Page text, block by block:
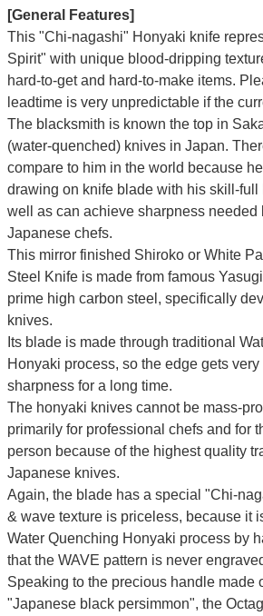
[General Features]
This "Chi-nagashi" Honyaki knife
Spirit" with unique blood-dripping
hard-to-get and hard-to-make items.
leadtime is very unpredictable if the
The blacksmith is known the top in
(water-quenched) knives in Japan.
compare to him in the world because
drawing on knife blade with his skill-
well as can achieve sharpness needed
Japanese chefs.
This mirror finished Shiroko or White
Steel Knife is made from famous
prime high carbon steel, specifically
knives.
Its blade is made through traditional
Honyaki process, so the edge gets
sharpness for a long time.
The honyaki knives cannot be mass-
primarily for professional chefs and for
person because of the highest quality
Japanese knives.
Again, the blade has a special "Chi-
& wave textureis priceless, because it
Water Quenching Honyaki process by
that the WAVE pattern is never
Speaking to the precious handle made
"Japanese black persimmon", the